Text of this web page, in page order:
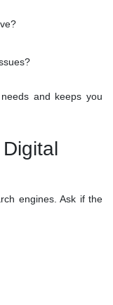
and keeps you
engines. Ask if the